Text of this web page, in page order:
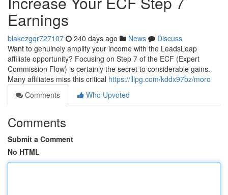
Earnings
blakezgqr727107 240 days ago News
Discuss
Want to genuinely amplify your income with the LeadsLeap
affiliate opportunity? Focusing on Step 7 of the ECF (Expert
Commission Flow) is certainly the secret to considerable gains.
Many affiliates miss this critical https://lllpg.com/kddx97bz/moro
Comments
Who Upvoted
Comments
Submit a Comment
No HTML